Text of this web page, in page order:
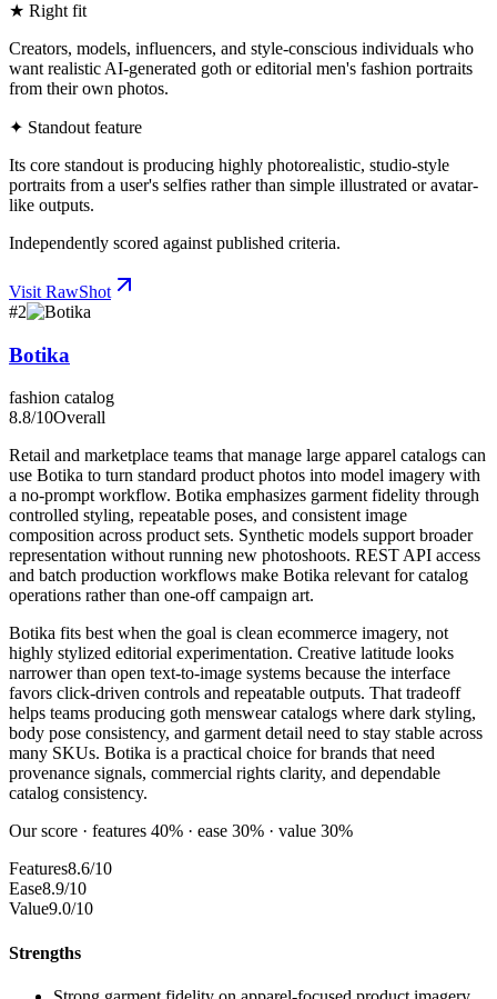
★ Right fit
Creators, models, influencers, and style-conscious individuals who
want realistic AI-generated goth or editorial men's fashion portraits
from their own photos.
✦ Standout feature
Its core standout is producing highly photorealistic, studio-style
portraits from a user's selfies rather than simple illustrated or avatar-
like outputs.
Independently scored against published criteria.
Visit RawShot
#2
Botika
fashion catalog
8.8/10Overall
Retail and marketplace teams that manage large apparel catalogs can
use Botika to turn standard product photos into model imagery with
a no-prompt workflow. Botika emphasizes garment fidelity through
controlled styling, repeatable poses, and consistent image
composition across product sets. Synthetic models support broader
representation without running new photoshoots. REST API access
and batch production workflows make Botika relevant for catalog
operations rather than one-off campaign art.
Botika fits best when the goal is clean ecommerce imagery, not
highly stylized editorial experimentation. Creative latitude looks
narrower than open text-to-image systems because the interface
favors click-driven controls and repeatable outputs. That tradeoff
helps teams producing goth menswear catalogs where dark styling,
body pose consistency, and garment detail need to stay stable across
many SKUs. Botika is a practical choice for brands that need
provenance signals, commercial rights clarity, and dependable
catalog consistency.
Our score · features 40% · ease 30% · value 30%
Features8.6/10
Ease8.9/10
Value9.0/10
Strengths